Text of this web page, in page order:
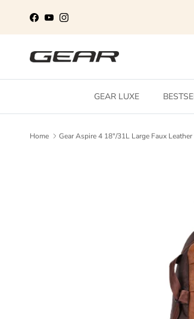
Facebook
YouTubeInstagram
GEAR LUXE
Home Gear Aspire 4 18"/31L Large Faux